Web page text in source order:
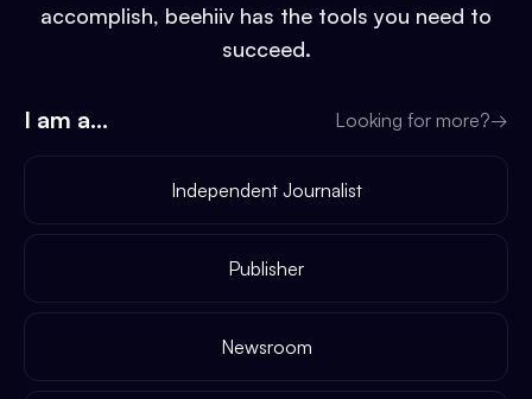
accomplish, beehiiv has the tools you need to
succeed.
I am a... Looking for more?→
Independent Journalist
Publisher
Newsroom